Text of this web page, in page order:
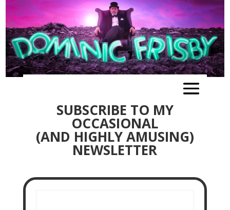
SUBSCRIBE TO MY
OCCASIONAL
(AND HIGHLY AMUSING)
NEWSLETTER